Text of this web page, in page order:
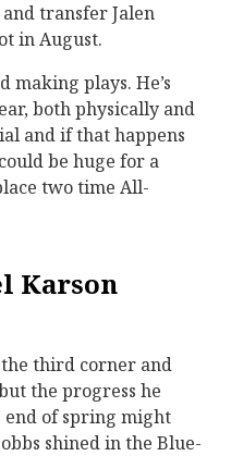
transfer Jalen
in August.
making plays. He’s
both physically and
and if that happens
be huge for a
two time All-
Karson
third corner and
the progress he
end of spring might
shined in the Blue-